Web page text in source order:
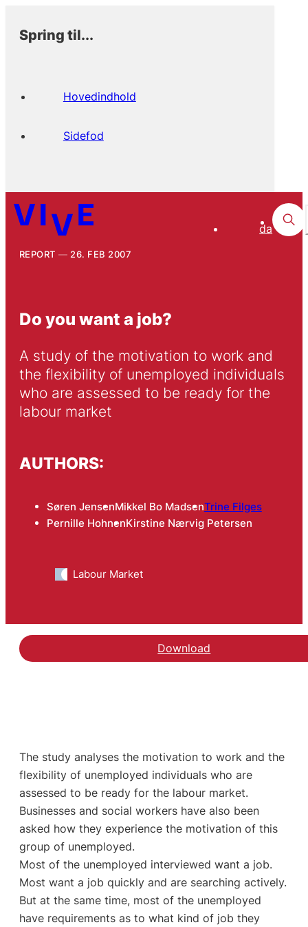
Spring til...
Hovedindhold
Sidefod
da
REPORT 26. FEB 2007
Do you want a job?
A study of the motivation to work and
the flexibility of unemployed individuals
who are assessed to be ready for the
labour market
AUTHORS:
Søren JensenMikkel Bo MadsenTrine Filges
Pernille HohnenKirstine Nærvig Petersen
Labour Market
Download
The study analyses the motivation to work and the
flexibility of unemployed individuals who are
assessed to be ready for the labour market.
Businesses and social workers have also been
asked how they experience the motivation of this
group of unemployed.
Most of the unemployed interviewed want a job.
Most want a job quickly and are searching actively.
But at the same time, most of the unemployed
have requirements as to what kind of job they